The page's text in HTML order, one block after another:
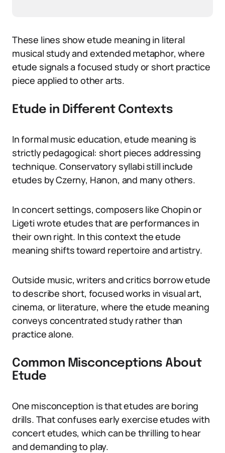
These lines show etude meaning in literal
musical study and extended metaphor, where
etude signals a focused study or short practice
piece applied to other arts.
Etude in Different Contexts
In formal music education, etude meaning is
strictly pedagogical: short pieces addressing
technique. Conservatory syllabi still include
etudes by Czerny, Hanon, and many others.
In concert settings, composers like Chopin or
Ligeti wrote etudes that are performances in
their own right. In this context the etude
meaning shifts toward repertoire and artistry.
Outside music, writers and critics borrow etude
to describe short, focused works in visual art,
cinema, or literature, where the etude meaning
conveys concentrated study rather than
practice alone.
Common Misconceptions About
Etude
One misconception is that etudes are boring
drills. That confuses early exercise etudes with
concert etudes, which can be thrilling to hear
and demanding to play.